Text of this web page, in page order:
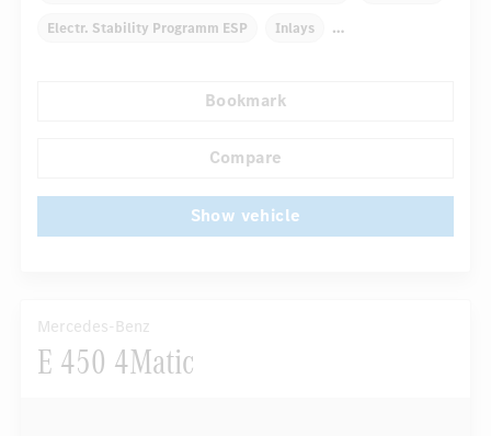
Electr. Stability Programm ESP Inlays
Multifunctional display
Bookmark
Compare
Show vehicle
Mercedes-Benz
E 450 4Matic